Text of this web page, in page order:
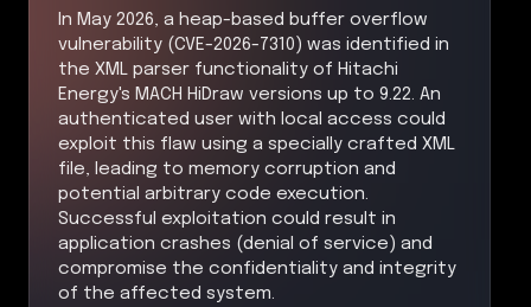
In May 2026, a heap-based buffer overflow
vulnerability (CVE-2026-7310) was identified in
the XML parser functionality of Hitachi
Energy's MACH HiDraw versions up to 9.22. An
authenticated user with local access could
exploit this flaw using a specially crafted XML
file, leading to memory corruption and
potential arbitrary code execution.
Successful exploitation could result in
application crashes (denial of service) and
compromise the confidentiality and integrity
of the affected system.